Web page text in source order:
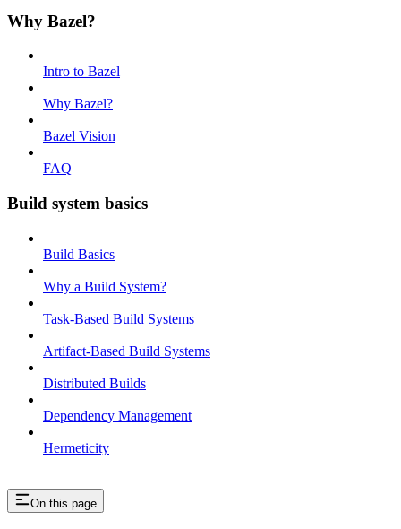
Why Bazel?
Intro to Bazel
Why Bazel?
Bazel Vision
FAQ
Build system basics
Build Basics
Why a Build System?
Task-Based Build Systems
Artifact-Based Build Systems
Distributed Builds
Dependency Management
Hermeticity
On this page